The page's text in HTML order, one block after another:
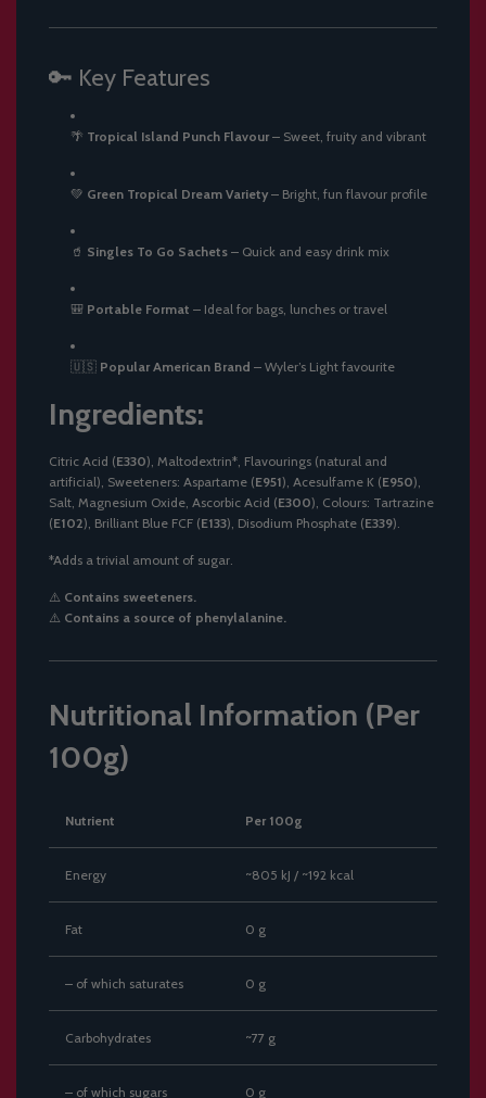
🔑 Key Features
🌴 Tropical Island Punch Flavour – Sweet, fruity and vibrant
💚 Green Tropical Dream Variety – Bright, fun flavour profile
🥤 Singles To Go Sachets – Quick and easy drink mix
🎒 Portable Format – Ideal for bags, lunches or travel
🇺🇸 Popular American Brand – Wyler’s Light favourite
Ingredients:
Citric Acid (E330), Maltodextrin*, Flavourings (natural and
artificial), Sweeteners: Aspartame (E951), Acesulfame K (E950),
Salt, Magnesium Oxide, Ascorbic Acid (E300), Colours: Tartrazine
(E102), Brilliant Blue FCF (E133), Disodium Phosphate (E339).
*Adds a trivial amount of sugar.
⚠️ Contains sweeteners.
⚠️ Contains a source of phenylalanine.
Nutritional Information (Per
100g)
Nutrient Per 100g
Energy ~805 kJ / ~192 kcal
Fat 0 g
– of which saturates 0 g
Carbohydrates ~77 g
– of which sugars 0 g